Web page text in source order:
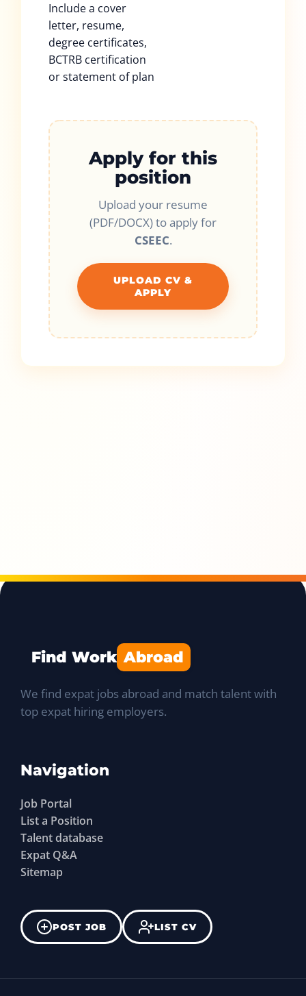
Include a cover
letter, resume,
degree certificates,
BCTRB certification
or statement of plan
Apply for this
position
Upload your resume
(PDF/DOCX) to apply for
CSEEC.
UPLOAD CV &
APPLY
Find Work Abroad
We find expat jobs abroad and match talent with
top expat hiring employers.
Navigation
Job Portal
List a Position
Talent database
Expat Q&A
Sitemap
POST JOB LIST CV